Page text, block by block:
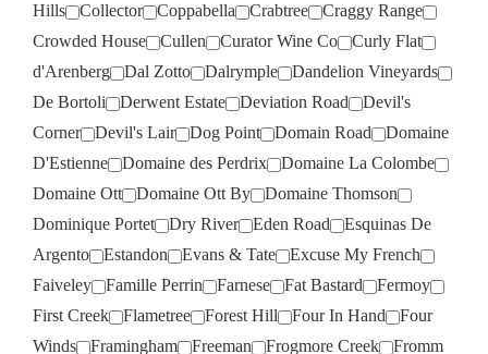
Hills
Collector Coppabella Crabtree
Craggy Range
Crowded House
Cullen Curator Wine Co
Curly Flat
d'Arenberg
Dal Zotto Dalrymple
Dandelion Vineyards
De Bortoli
Derwent Estate Deviation Road
Devil's
Corner
Devil's Lair Dog Point Domain Road
Domaine
D'Estienne
Domaine des Perdrix
Domaine La Colombe
Domaine Ott
Domaine Ott By
Domaine Thomson
Dominique Portet
Dry River Eden Road
Esquinas De
Argento
Estandon Evans & Tate
Excuse My French
Faiveley
Famille Perrin Farnese Fat Bastard
Fermoy
First Creek
Flametree Forest Hill Four In Hand
Four
Winds
Framingham Freeman Frogmore Creek
Fromm